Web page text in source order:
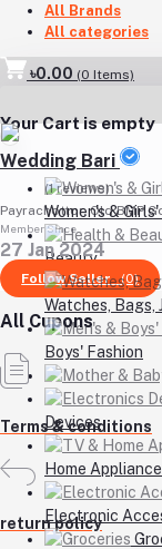
All Brands
All categories
৳0.00 (0 Items)
Your Cart is empty
Women's &
Beauty
Watches, Bags,
Boys' Fashion
Devices
Home
Electronic
Wedding Bari
(1 reviews)
Payrachottor, Old BMP
Member Since
27 Jan 2024
Follow Seller(0)
All Cupons
Terms & conditions
return policy